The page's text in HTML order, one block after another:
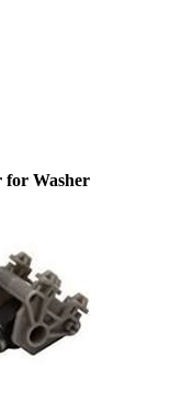
for Washer